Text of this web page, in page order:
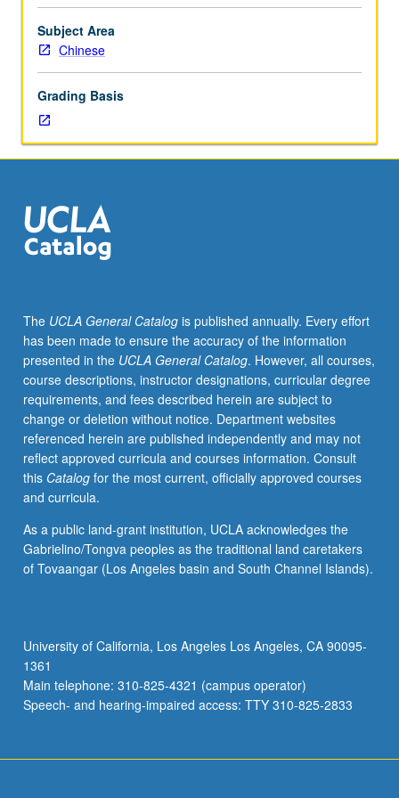
credit
for
course
knowledge
of
Chinese
culture,
or
language
not
pre-
20th-
century
Chinese
literary
traditions,
including
selections
from
poetry,
fiction,
and
drama.
grading.
Subject Area
Chinese
Grading Basis
The UCLA General Catalogis published annually. Every effort
has been made to ensure the accuracy of the information
presented in the UCLA General Catalog. However, all courses,
course descriptions, instructor designations, curricular degree
requirements, and fees described herein are subject to
change or deletion without notice. Department websites
referenced herein are published independently and may not
reflect approved curricula and courses information. Consult
this Catalogfor the most current, officially approved courses
and curricula.
As a public land-grant institution, UCLA acknowledges the
Gabrielino/Tongva peoples as the traditional land caretakers
of Tovaangar (Los Angeles basin and South Channel Islands).
University of California, Los Angeles Los Angeles, CA 90095-
1361
Main telephone: 310-825-4321 (campus operator)
Speech- and hearing-impaired access: TTY 310-825-2833